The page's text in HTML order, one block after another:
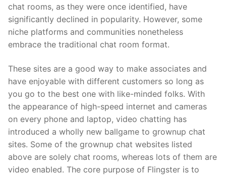
chat rooms, as they were once identified, have
significantly declined in popularity. However, some
niche platforms and communities nonetheless
embrace the traditional chat room format.
These sites are a good way to make associates and
have enjoyable with different customers so long as
you go to the best one with like-minded folks. With
the appearance of high-speed internet and cameras
on every phone and laptop, video chatting has
introduced a wholly new ballgame to grownup chat
sites. Some of the grownup chat websites listed
above are solely chat rooms, whereas lots of them are
video enabled. The core purpose of Flingster is to